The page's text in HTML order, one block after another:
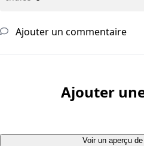
Ajouter un commentaire
Ajouter
Voir un aperçu